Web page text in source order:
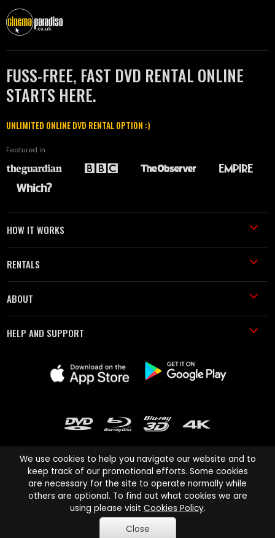
FUSS-FREE, FAST DVD RENTAL ONLINE
STARTS HERE.
UNLIMITED ONLINE DVD RENTAL OPTION :)
Featured in
HOW IT WORKS
RENTALS
ABOUT
HELP AND SUPPORT
Cinema Paradiso and all other Cinema Paradiso product and service
names are trademarks of Pace-e-Solutions Limited or its affiliates.
Copyright © 2003-2026 Cinema Paradiso or its affiliates. All rights
reserved.
We use cookies to help you navigate our website and to
keep track of our promotional efforts. Some cookies
are necessary for the site to operate normally while
others are optional. To find out what cookies we are
using please visit Cookies Policy.
Close